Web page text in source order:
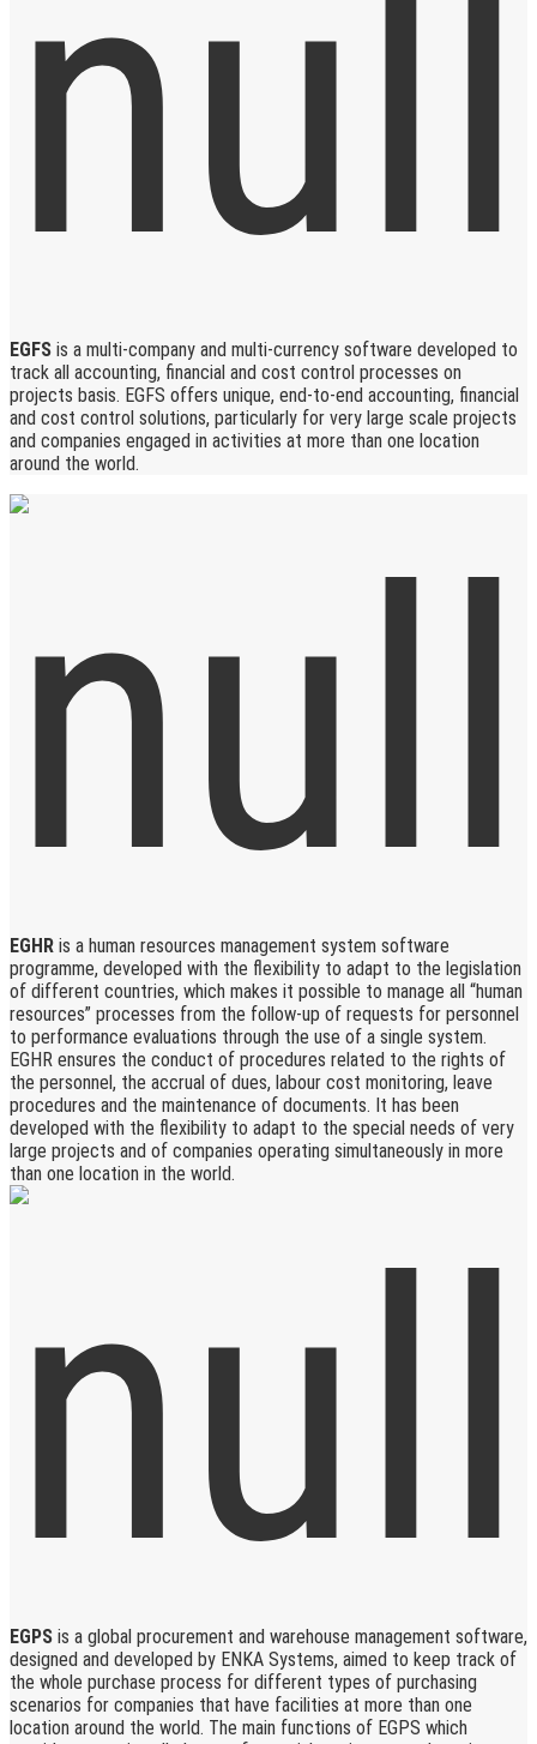
EGFS is a multi-company and multi-currency software developed to
track all accounting, financial and cost control processes on
projects basis. EGFS offers unique, end-to-end accounting, financial
and cost control solutions, particularly for very large scale projects
and companies engaged in activities at more than one location
around the world.
EGHR is a human resources management system software
programme, developed with the flexibility to adapt to the legislation
of different countries, which makes it possible to manage all “human
resources” processes from the follow-up of requests for personnel
to performance evaluations through the use of a single system.
EGHR ensures the conduct of procedures related to the rights of
the personnel, the accrual of dues, labour cost monitoring, leave
procedures and the maintenance of documents. It has been
developed with the flexibility to adapt to the special needs of very
large projects and of companies operating simultaneously in more
than one location in the world.
EGPS is a global procurement and warehouse management software,
designed and developed by ENKA Systems, aimed to keep track of
the whole purchase process for different types of purchasing
scenarios for companies that have facilities at more than one
location around the world. The main functions of EGPS which